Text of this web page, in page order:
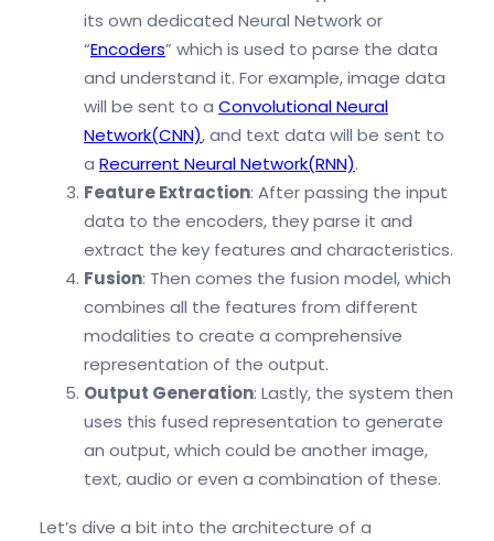
its own dedicated Neural Network or
“Encoders” which is used to parse the data
and understand it. For example, image data
will be sent to a Convolutional Neural
Network(CNN), and text data will be sent to
a Recurrent Neural Network(RNN).
Feature Extraction: After passing the input
data to the encoders, they parse it and
extract the key features and characteristics.
Fusion: Then comes the fusion model, which
combines all the features from different
modalities to create a comprehensive
representation of the output.
Output Generation: Lastly, the system then
uses this fused representation to generate
an output, which could be another image,
text, audio or even a combination of these.
Let’s dive a bit into the architecture of a